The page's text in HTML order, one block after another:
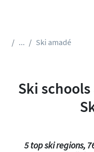
... Ski amadé
Ski
5 top ski regions,